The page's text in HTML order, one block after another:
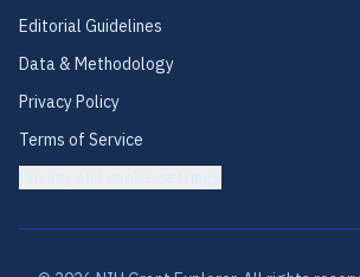
Editorial Guidelines
Data & Methodology
Privacy Policy
Terms of Service